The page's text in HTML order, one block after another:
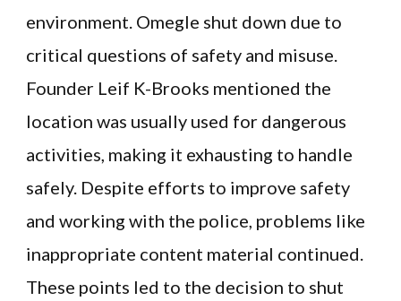
environment. Omegle shut down due to
critical questions of safety and misuse.
Founder Leif K-Brooks mentioned the
location was usually used for dangerous
activities, making it exhausting to handle
safely. Despite efforts to improve safety
and working with the police, problems like
inappropriate content material continued.
These points led to the decision to shut